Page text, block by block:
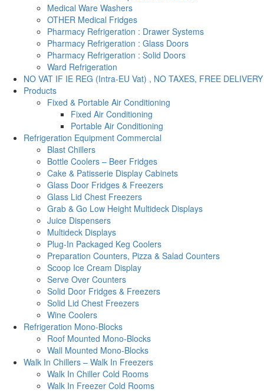
Medical Ware Washers
OTHER Medical Fridges
Pharmacy Refrigeration : Drawer Systems
Pharmacy Refrigeration : Glass Doors
Pharmacy Refrigeration : Solid Doors
Ward Refrigeration
NO VAT IF IE REG (Intra-EU Vat) , NO TAXES, FREE DELIVERY
Products
Fixed & Portable Air Conditioning
Fixed Air Conditioning
Portable Air Conditioning
Refrigeration Equipment Commercial
Blast Chillers
Bottle Coolers – Beer Fridges
Cake & Patisserie Display Cabinets
Glass Door Fridges & Freezers
Glass Lid Chest Freezers
Grab & Go Low Height Multideck Displays
Juice Dispensers
Multideck Displays
Plug-In Packaged Keg Coolers
Preparation Counters, Pizza & Salad Counters
Scoop Ice Cream Display
Serve Over Counters
Solid Door Fridges & Freezers
Solid Lid Chest Freezers
Wine Coolers
Refrigeration Mono-Blocks
Roof Mounted Mono-Blocks
Wall Mounted Mono-Blocks
Walk In Chillers – Walk In Freezers
Walk In Chiller Cold Rooms
Walk In Freezer Cold Rooms